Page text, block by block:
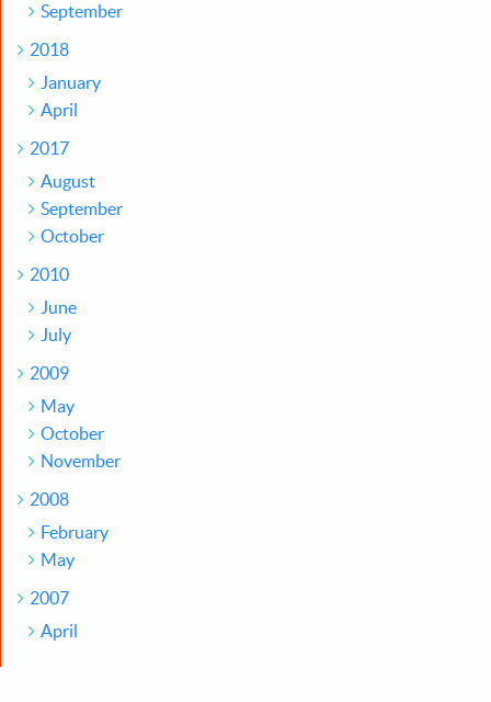
September
2018
January
April
2017
August
September
October
2010
June
July
2009
May
October
November
2008
February
May
2007
April